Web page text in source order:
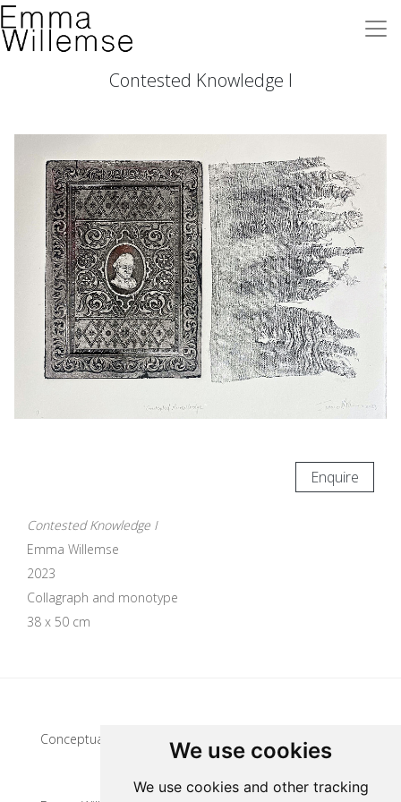
We use cookies
We use cookies and other tracking
Contested Knowledge I
Enquire
Contested Knowledge I
Emma Willemse
2023
Collagraph and monotype
38 x 50 cm
Conceptual artist